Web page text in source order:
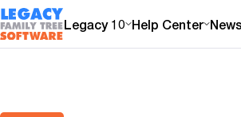
Legacy 10 Help Center News